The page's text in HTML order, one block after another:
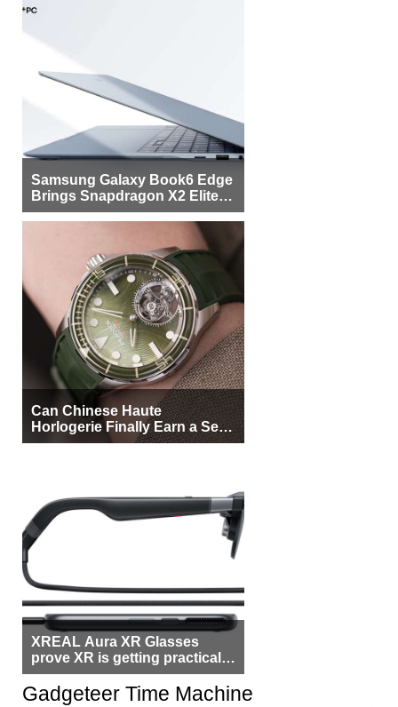
Samsung Galaxy Book6 Edge
Brings Snapdragon X2 Elite to
More Buyers
Can Chinese Haute
Horlogerie Finally Earn a Seat
Beside Switzerland?
XREAL Aura XR Glasses
prove XR is getting practical,
but $1,500 is still too much for
most people
Gadgeteer Time Machine